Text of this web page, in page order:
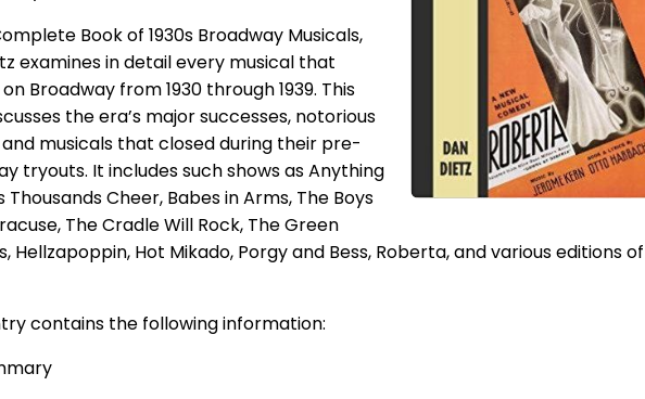
Book of 1930s Broadway Musicals,
examines in detail every musical that
Broadway from 1930 through 1939. This
the era’s major successes, notorious
and musicals that closed during their pre-
tryouts. It includes such shows as Anything
Thousands Cheer, Babes in Arms, The Boys
The Cradle Will Rock, The Green
Hellzapoppin, Hot Mikado, Porgy and Bess, Roberta, and various editions
contains the following information: